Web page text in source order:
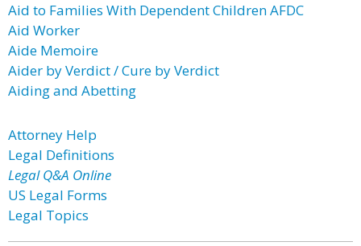
Aid to Families With Dependent Children AFDC
Aid Worker
Aide Memoire
Aider by Verdict / Cure by Verdict
Aiding and Abetting
Attorney Help
Legal Definitions
Legal Q&A Online
US Legal Forms
Legal Topics